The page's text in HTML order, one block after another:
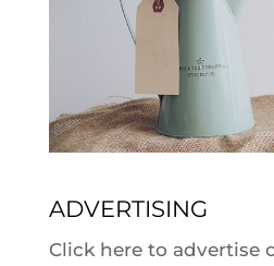
ADVERTISING
Click here to advertise